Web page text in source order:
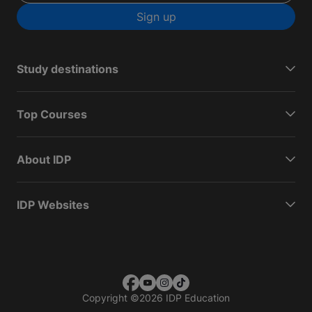
Sign up
Study destinations
Top Courses
About IDP
IDP Websites
Copyright ©2026 IDP Education